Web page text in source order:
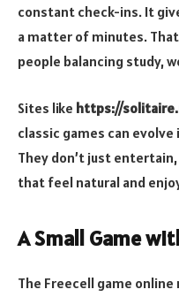
constant check-ins. It
a matter of minutes.
people balancing study,
Sites like https://
classic games can
They don’t just
that feel natural and
A Small Game
The Freecell game